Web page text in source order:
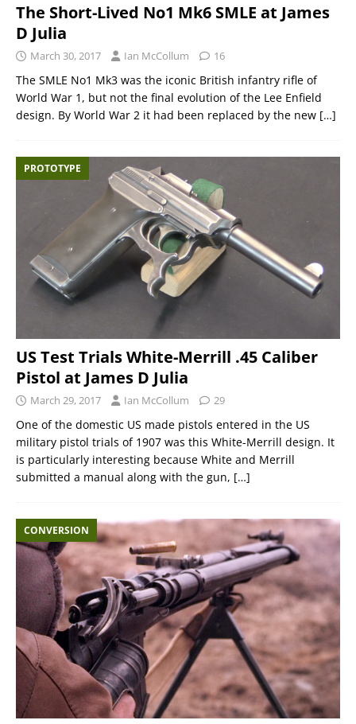
The Short-Lived No1 Mk6 SMLE at James
D Julia
March 30, 2017 Ian McCollum 16
The SMLE No1 Mk3 was the iconic British infantry rifle of
World War 1, but not the final evolution of the Lee Enfield
design. By World War 2 it had been replaced by the new […]
PROTOTYPE
US Test Trials White-Merrill .45 Caliber
Pistol at James D Julia
March 29, 2017 Ian McCollum 29
One of the domestic US made pistols entered in the US
military pistol trials of 1907 was this White-Merrill design. It
is particularly interesting because White and Merrill
submitted a manual along with the gun, […]
CONVERSION